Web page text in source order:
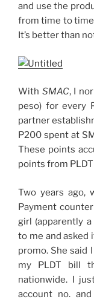
and use the
from time to
It’s better than
With SMAC, I
peso) for every
partner
P200 spent at
These points
points from
Two years ago,
Payment
girl (apparently
to me and asked
promo. She said
my PLDT bill
nationwide. I
account no.